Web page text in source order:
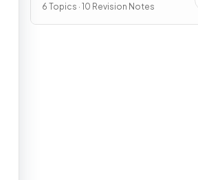
6 Topics · 10 Revision Notes